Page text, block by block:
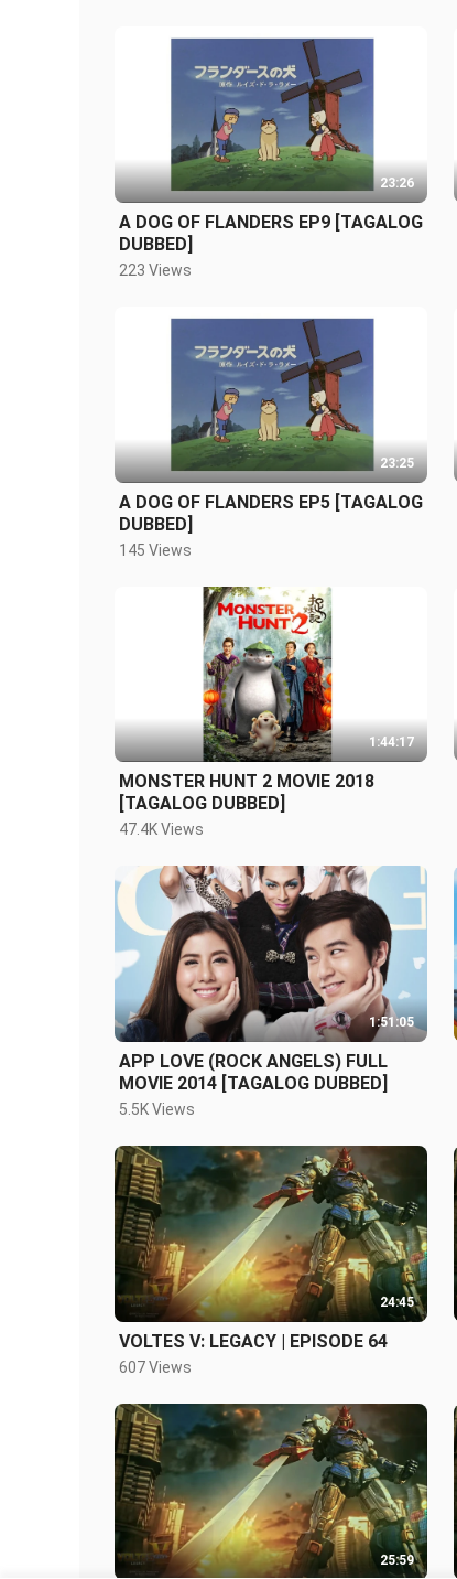
23:26
A DOG OF FLANDERS EP9 [TAGALOG
DUBBED]
223 Views
23:25
A DOG OF FLANDERS EP5 [TAGALOG
DUBBED]
145 Views
1:44:17
MONSTER HUNT 2 MOVIE 2018
[TAGALOG DUBBED]
47.4K Views
1:51:05
APP LOVE (ROCK ANGELS) FULL
MOVIE 2014 [TAGALOG DUBBED]
5.5K Views
24:45
VOLTES V: LEGACY | EPISODE 64
607 Views
25:59